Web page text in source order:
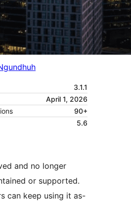
3.1.1
April 1, 2026
90+
5.6
and no longer
or supported.
can keep using it as-